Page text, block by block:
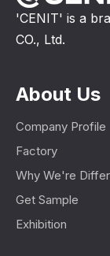
'CENIT' is a
CO., Ltd.
About Us
Company Profile
Factory
Why We're
Get Sample
Exhibition